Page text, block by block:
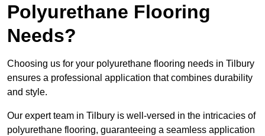
Polyurethane Flooring
Needs?
Choosing us for your polyurethane flooring needs in Tilbury
ensures a professional application that combines durability
and style.
Our expert team in Tilbury is well-versed in the intricacies of
polyurethane flooring, guaranteeing a seamless application